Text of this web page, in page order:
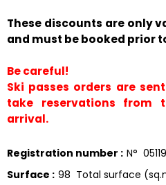
These discounts are only
and must be booked prior
Be careful!
Ski passes orders are
take reservations from
arrival.
Registration number : N°
Surface : 98 Total surface